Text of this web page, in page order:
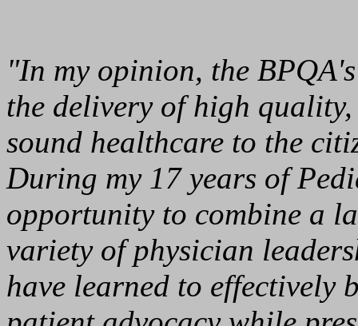
"In my opinion, the
the delivery of high
sound healthcare to the
During my 17 years of
opportunity to combine a
variety of physician
have learned to effectively